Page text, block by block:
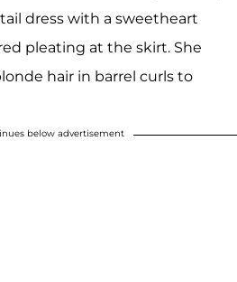
dress with a sweetheart
pleating at the skirt. She
hair in barrel curls to
below advertisement